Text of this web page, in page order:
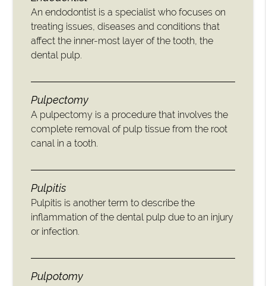
An endodontist is a specialist who focuses on
treating issues, diseases and conditions that
affect the inner-most layer of the tooth, the
dental pulp.
Pulpectomy
A pulpectomy is a procedure that involves the
complete removal of pulp tissue from the root
canal in a tooth.
Pulpitis
Pulpitis is another term to describe the
inflammation of the dental pulp due to an injury
or infection.
Pulpotomy